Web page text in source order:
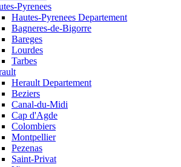
Pyrenees
Hautes-Pyrenees Departement
Bagneres-de-Bigorre
Bareges
Lourdes
Tarbes
Herault Departement
Beziers
Canal-du-Midi
Cap d'Agde
Colombiers
Montpellier
Pezenas
Saint-Privat